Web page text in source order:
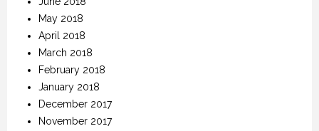
May 2018
April 2018
March 2018
February 2018
January 2018
December 2017
November 2017